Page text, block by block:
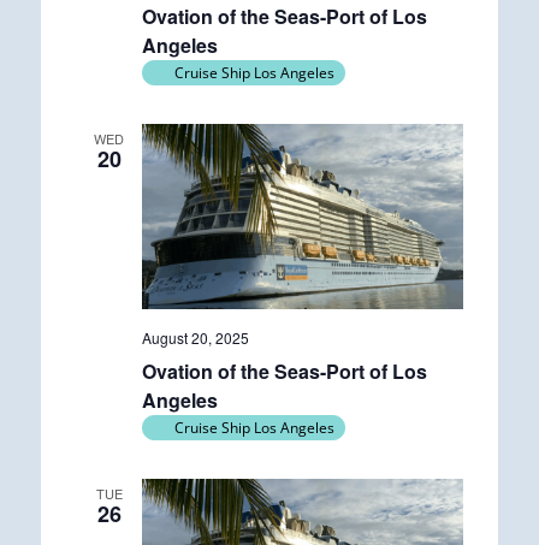
Ovation of the Seas-Port of Los
Angeles
Cruise Ship Los Angeles
WED
20
Ovation of the Seas-Port of Los
Angeles
August 20, 2025
Cruise Ship Los Angeles
TUE
26